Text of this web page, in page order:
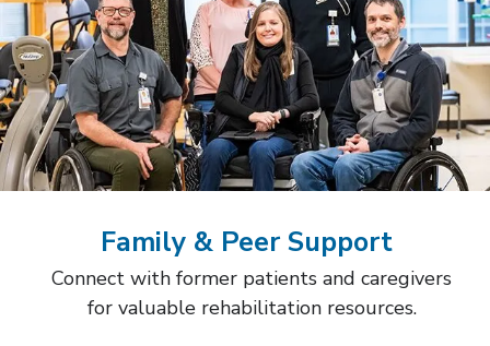
Family & Peer Support
Connect with former patients and caregivers
for valuable rehabilitation resources.